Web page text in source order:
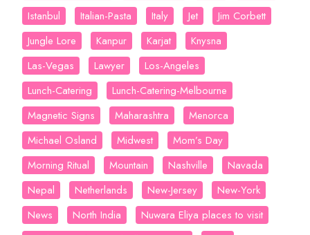
Istanbul
Italian-Pasta Italy Jet
Jim Corbett
Jungle Lore
Kanpur Karjat
Knysna
Las-Vegas
Lawyer
Los-Angeles
Lunch-Catering
Lunch-Catering-Melbourne
Magnetic Signs
Maharashtra
Menorca
Michael Osland
Midwest
Mom’s Day
Morning Ritual
Mountain Nashville
Navada
Nepal
Netherlands New-Jersey
New-York
News
North India
Nuwara Eliya places to visit